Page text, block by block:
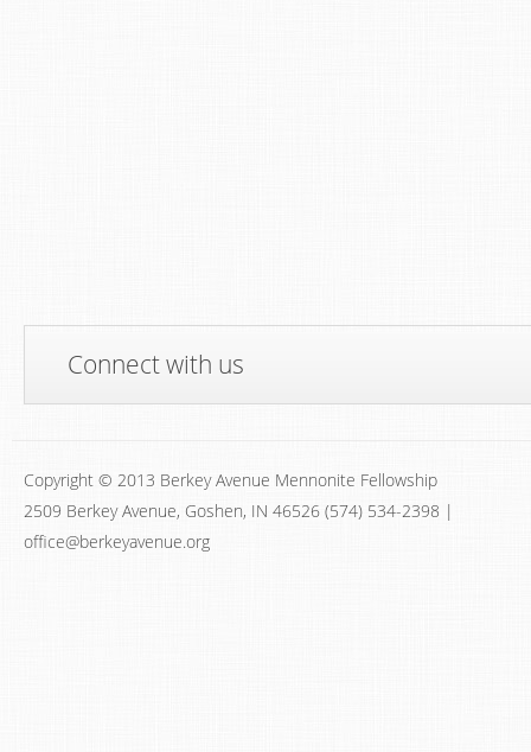
Connect with us
Copyright © 2013 Berkey Avenue Mennonite Fellowship
2509 Berkey Avenue, Goshen, IN 46526 (574) 534-2398 |
office@berkeyavenue.org